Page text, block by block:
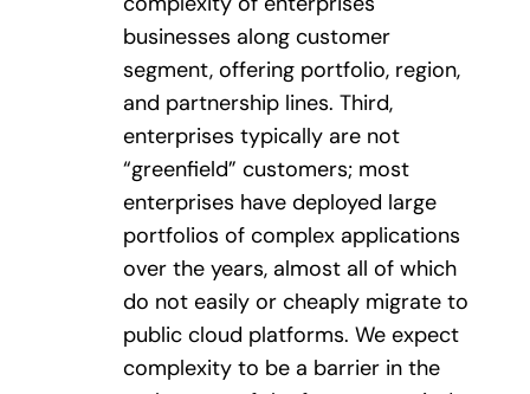
businesses along customer
segment, offering portfolio, region,
and partnership lines. Third,
enterprises typically are not
“greenfield” customers; most
enterprises have deployed large
portfolios of complex applications
over the years, almost all of which
do not easily or cheaply migrate to
public cloud platforms. We expect
complexity to be a barrier in the